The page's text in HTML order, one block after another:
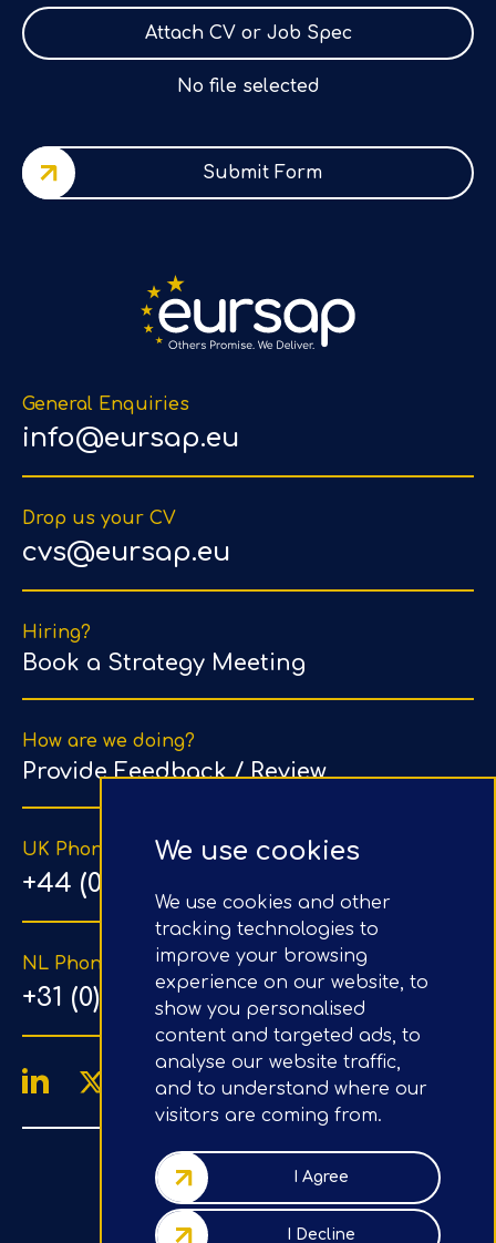
We use cookies
We use cookies and other
tracking technologies to
improve your browsing
experience on our website, to
show you personalised
content and targeted ads, to
analyse our website traffic,
and to understand where our
visitors are coming from.
I Agree
I Decline
General Enquiries
info@eursap.eu
Drop us your CV
cvs@eursap.eu
Hiring?
Book a Strategy Meeting
How are we doing?
Provide Feedback / Review
UK Phone Number
+44 (0) 203 1500 318
NL Phone Number
+31 (0) 20 890 8064
Attach CV or Job Spec
No file selected
Submit Form
4.9/5
Company No.: 07020367